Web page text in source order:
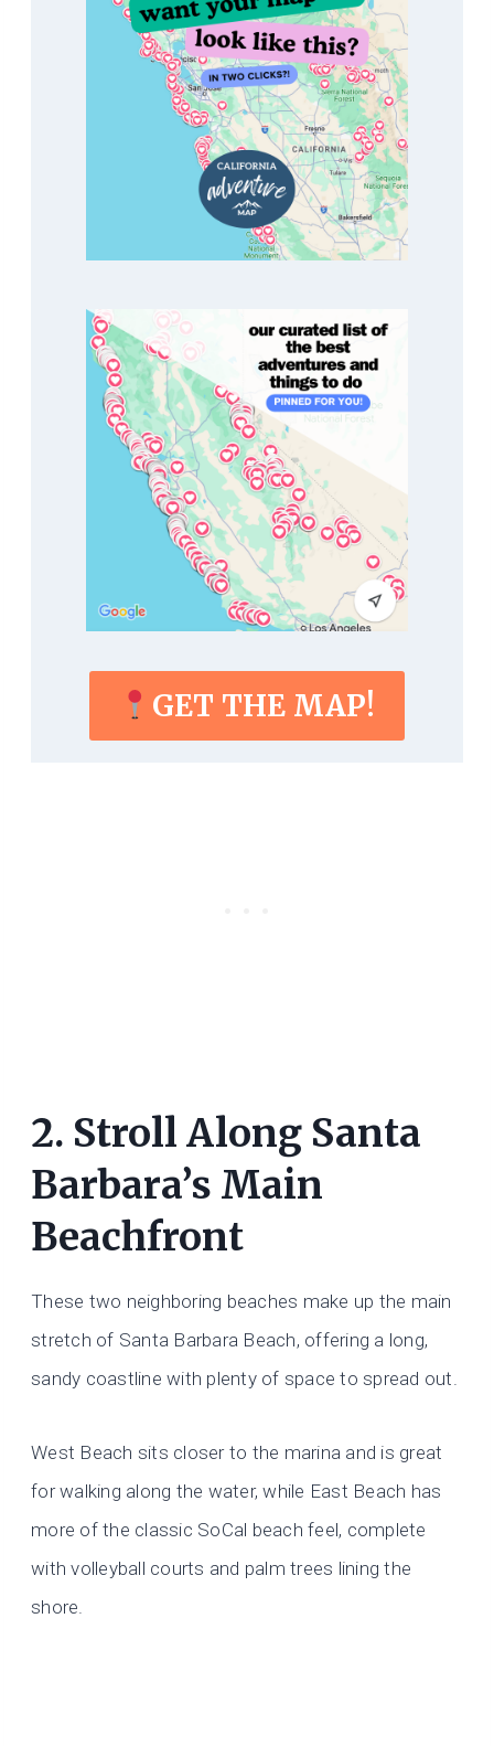
GET THE MAP!
2. Stroll Along Santa
Barbara’s Main
Beachfront
These two neighboring beaches make up the main
stretch of Santa Barbara Beach, offering a long,
sandy coastline with plenty of space to spread out.
West Beach sits closer to the marina and is great
for walking along the water, while East Beach has
more of the classic SoCal beach feel, complete
with volleyball courts and palm trees lining the
shore.